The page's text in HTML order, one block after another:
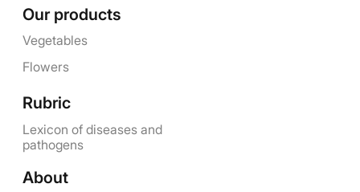
Our products
Vegetables
Flowers
Rubric
Lexicon of diseases and
pathogens
About